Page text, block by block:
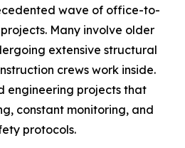
wave of office-to-
Many involve older
extensive structural
crews work inside.
engineering projects that
constant monitoring, and
protocols.